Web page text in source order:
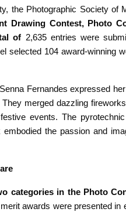
the Photographic Society of
Drawing Contest, Photo
of 2,635 entries were
selected 104 award-winning
Fernandes expressed
merged dazzling
events. The
the passion and
categories in the Photo
awards were presented in